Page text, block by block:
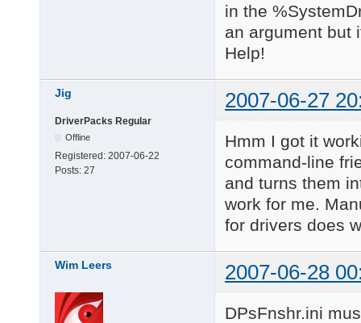
in the
an argument but
Help!
Jig 2007-06-27
DriverPacks Regular
Offline
Registered: 2007-06-22
Posts: 27
Hmm I got it
command-line
and turns them
work for me.
for drivers does
Wim Leers 2007-06-28
DPsFnshr.ini